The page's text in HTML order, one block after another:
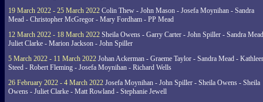
19 March 2022 - 25 March 2022 Colin Thew - John Mason - Josefa Moynihan - Sandra
Mead - Christopher McGregor - Mary Fordham - PP Mead
12 March 2022 - 18 March 2022 Sheila Owens - Garry Carter - John Spiller - Sandra
Juliet Clarke - Marion Jackson - John Spiller
5 March 2022 - 11 March 2022 Johan Ackerman - Graeme Taylor - Sandra Mead -
Steed - Robert Fleming - Josefa Moynihan - Richard Wells
26 February 2022 - 4 March 2022 Josefa Moynihan - John Spiller - Sheila Owens - Sheila
Owens - Juliet Clarke - Matt Rowland - Stephanie Jewell